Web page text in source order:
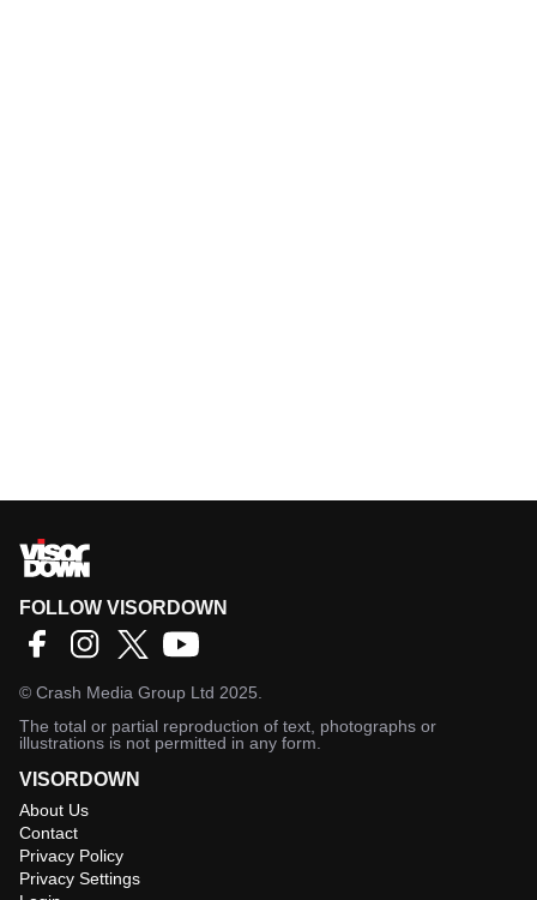
FOLLOW VISORDOWN
© Crash Media Group Ltd 2025.
The total or partial reproduction of text, photographs or
illustrations is not permitted in any form.
VISORDOWN
About Us
Contact
Privacy Policy
Privacy Settings